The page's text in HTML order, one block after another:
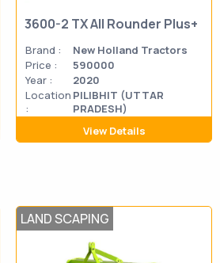
3600-2 TX All Rounder Plus+
Brand :
New Holland Tractors
Price :
590000
Year :
2020
Location
:
PILIBHIT (UTTAR
PRADESH)
View Details
LAND SCAPING